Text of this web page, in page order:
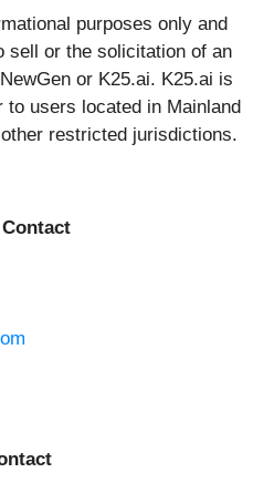
purposes only and
sell or the solicitation of an
or K25.ai. K25.ai is
users located in Mainland
restricted jurisdictions.